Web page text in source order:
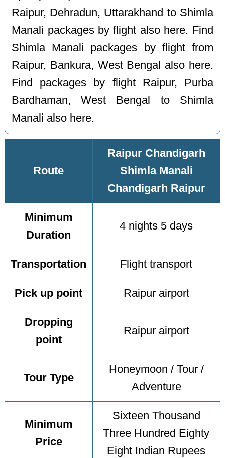
Raipur, Dehradun, Uttarakhand to Shimla
Manali packages by flight also here. Find
Shimla Manali packages by flight from
Raipur, Bankura, West Bengal also here.
Find packages by flight Raipur, Purba
Bardhaman, West Bengal to Shimla
Manali also here.
Route
Raipur Chandigarh
Shimla Manali
Chandigarh Raipur
Minimum
Duration
4 nights 5 days
Transportation Flight transport
Pick up point Raipur airport
Dropping
point
Raipur airport
Tour Type
Honeymoon / Tour /
Adventure
Minimum
Price
Sixteen Thousand
Three Hundred Eighty
Eight Indian Rupees